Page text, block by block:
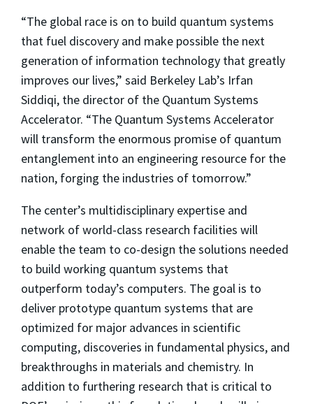
“The global race is on to build quantum systems
that fuel discovery and make possible the next
generation of information technology that greatly
improves our lives,” said Berkeley Lab’s Irfan
Siddiqi, the director of the Quantum Systems
Accelerator. “The Quantum Systems Accelerator
will transform the enormous promise of quantum
entanglement into an engineering resource for the
nation, forging the industries of tomorrow.”
The center’s multidisciplinary expertise and
network of world-class research facilities will
enable the team to co-design the solutions needed
to build working quantum systems that
outperform today’s computers. The goal is to
deliver prototype quantum systems that are
optimized for major advances in scientific
computing, discoveries in fundamental physics, and
breakthroughs in materials and chemistry. In
addition to furthering research that is critical to